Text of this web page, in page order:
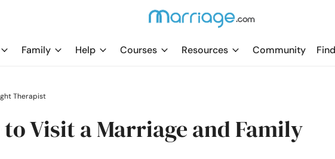
Family Help Courses Resources Community
Therapist
to Visit a Marriage and Family